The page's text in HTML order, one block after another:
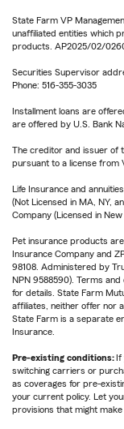
State Farm VP
unaffiliated entities which
products. AP2025/02/
Securities Supervisor
Phone: 516-355-3035
Installment loans are
are offered by U.S. Bank
The creditor and issuer of
pursuant to a license from
Life Insurance and
(Not Licensed in MA, NY,
Company (Licensed in
Pet insurance products
Insurance Company and
98108. Administered by
NPN 9588590). Terms and
for details. State Farm
affiliates, neither offer nor
State Farm is a separate
Insurance.
Pre-existing conditions:If
switching carriers or
as coverages for pre-
your current policy. Let
provisions that might